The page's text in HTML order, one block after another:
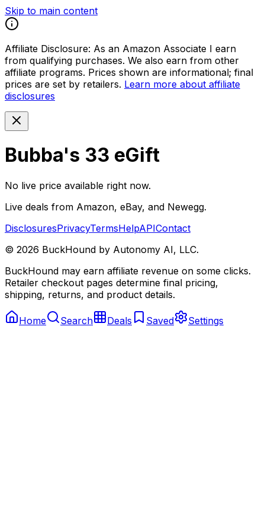
Skip to main content
Affiliate Disclosure: As an Amazon Associate I earn
from qualifying purchases. We also earn from other
affiliate programs. Prices shown are informational; final
prices are set by retailers. Learn more about affiliate
disclosures
Bubba's 33 eGift
No live price available right now.
Live deals from Amazon, eBay, and Newegg.
DisclosuresPrivacyTermsHelpAPIContact
© 2026 BuckHound by Autonomy AI, LLC.
BuckHound may earn affiliate revenue on some clicks.
Retailer checkout pages determine final pricing,
shipping, returns, and product details.
Home Search Deals Saved Settings